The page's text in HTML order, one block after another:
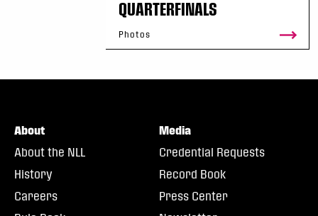
QUARTERFINALS
Photos
About
About the NLL
History
Careers
Media
Credential Requests
Record Book
Press Center